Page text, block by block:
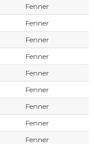
Fenner
Fenner
Fenner
Fenner
Fenner
Fenner
Fenner
Fenner
Fenner